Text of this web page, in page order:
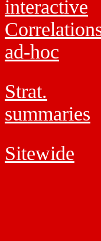
interactive
ad-hoc
Strat.
summaries
Sitewide